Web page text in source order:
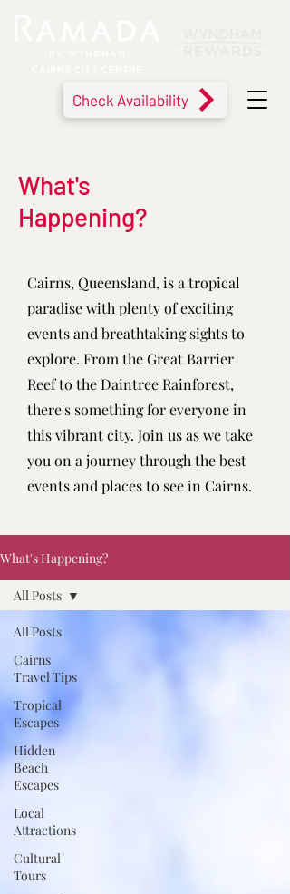
Check Availability
What's
Happening?
Cairns, Queensland, is a tropical
paradise with plenty of exciting
events and breathtaking sights to
explore. From the Great Barrier
Reef to the Daintree Rainforest,
there's something for everyone in
this vibrant city. Join us as we take
you on a journey through the best
events and places to see in Cairns.
What's Happening?
All Posts
Cairns
Travel Tips
Tropical
Escapes
Hidden
Beach
Escapes
Local
Attractions
Cultural
Tours
All Posts